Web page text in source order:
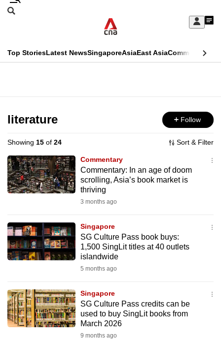
Skip
Sign
My
menu
Search
CNAR
Top StoriesLatest NewsSingaporeAsiaEast AsiaCommentary
Menu
literature Follow
Showing 15 of 24 Sort & Filter
Commentary
Commentary: In an age of doom
scrolling, Asia’s book market is
thriving
3 months ago
Singapore
SG Culture Pass book buys:
1,500 SingLit titles at 40 outlets
islandwide
5 months ago
Singapore
SG Culture Pass credits can be
used to buy SingLit books from
March 2026
9 months ago
This
longer
supported
We
know
it's
to
switch
browsers
want
your
experience
with